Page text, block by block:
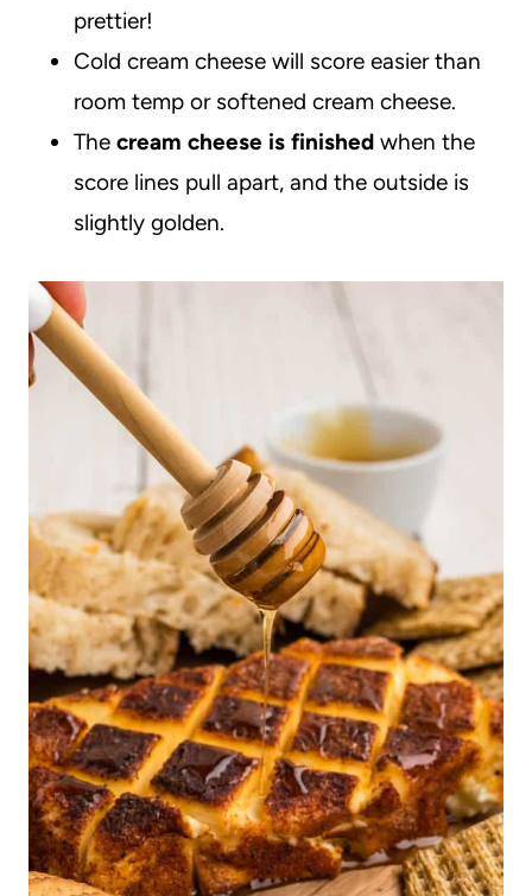
prettier!
Cold cream cheese will score easier than
room temp or softened cream cheese.
The cream cheese is finished when the
score lines pull apart, and the outside is
slightly golden.